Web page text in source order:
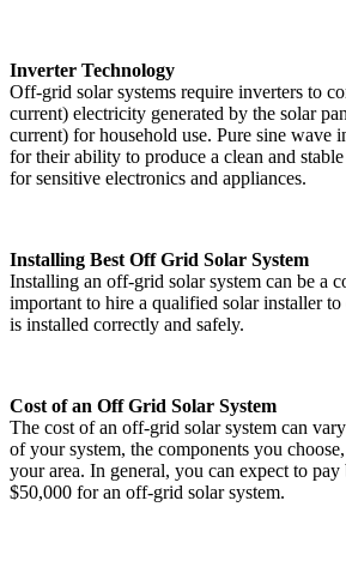
Inverter Technology
Off-grid solar systems require inverters to
current) electricity generated by the solar
current) for household use. Pure sine wave
for their ability to produce a clean and
for sensitive electronics and appliances.
Installing Best Off Grid Solar System
Installing an off-grid solar system can be a
important to hire a qualified solar installer to
is installed correctly and safely.
Cost of an Off Grid Solar System
The cost of an off-grid solar system can
of your system, the components you
your area. In general, you can expect to
$50,000 for an off-grid solar system.